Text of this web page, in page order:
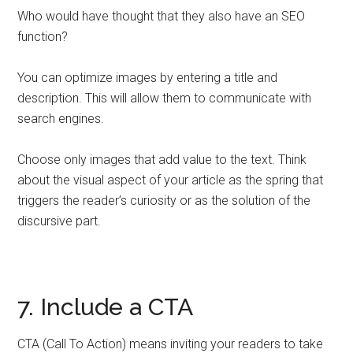
Who would have thought that they also have an SEO
function?
You can optimize images by entering a title and
description. This will allow them to communicate with
search engines.
Choose only images that add value to the text. Think
about the visual aspect of your article as the spring that
triggers the reader’s curiosity or as the solution of the
discursive part.
7. Include a CTA
CTA (Call To Action) means inviting your readers to take